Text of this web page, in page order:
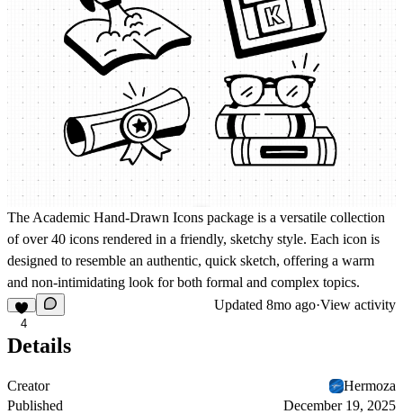
The Academic Hand-Drawn Icons package is a versatile collection
of over 40 icons rendered in a friendly, sketchy style. Each icon is
designed to resemble an authentic, quick sketch, offering a warm
and non-intimidating look for both formal and complex topics.
4
Updated 8mo ago·View activity
Details
Creator
Hermoza
Published
December 19, 2025